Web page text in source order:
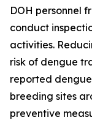
DOH personnel
conduct
activities.
risk of dengue
reported
breeding sites
preventive